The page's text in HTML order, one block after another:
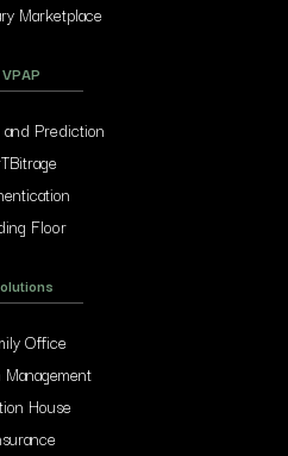
Marketplace
VPAP
and Prediction
Floor
Office
House